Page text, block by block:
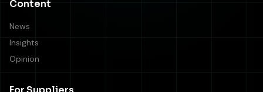
Content
News
Insights
Opinion